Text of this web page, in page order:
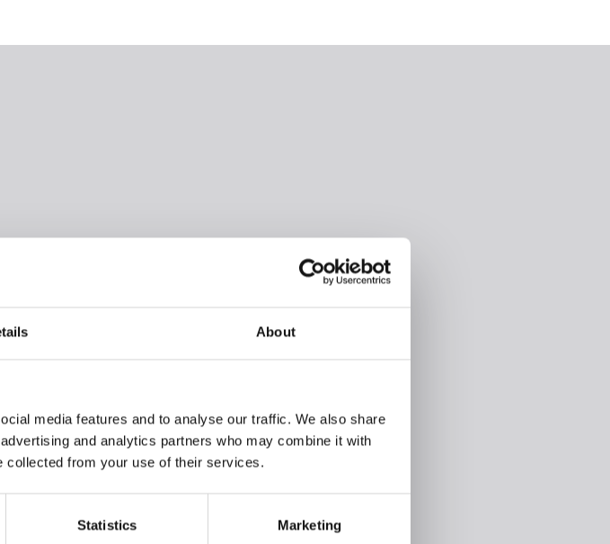
About
media features and to analyse our traffic. We also share
and analytics partners who may combine it with
collected from your use of their services.
Statistics Marketing